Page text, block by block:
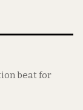
beat for